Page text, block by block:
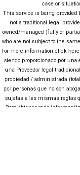
case or
This service is being provided
not a traditional legal
owned/managed (fully or
who are not subject to the
For more information click
siendo proporcionado por una
una Proveedor legal
propiedad / administrada
por personas que no son
sujetas a las mismas reglas
Para obtener más